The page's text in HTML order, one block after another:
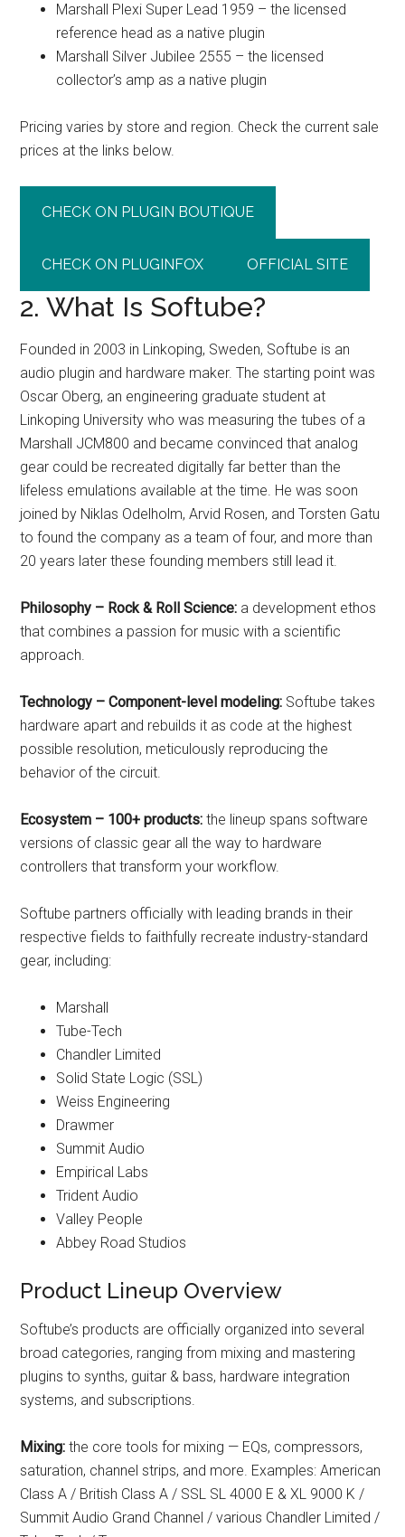
Marshall Plexi Super Lead 1959 – the licensed
reference head as a native plugin
Marshall Silver Jubilee 2555 – the licensed
collector’s amp as a native plugin
Pricing varies by store and region. Check the current sale
prices at the links below.
CHECK ON PLUGIN BOUTIQUE
CHECK ON PLUGINFOX OFFICIAL SITE
2. What Is Softube?
Founded in 2003 in Linkoping, Sweden, Softube is an
audio plugin and hardware maker. The starting point was
Oscar Oberg, an engineering graduate student at
Linkoping University who was measuring the tubes of a
Marshall JCM800 and became convinced that analog
gear could be recreated digitally far better than the
lifeless emulations available at the time. He was soon
joined by Niklas Odelholm, Arvid Rosen, and Torsten Gatu
to found the company as a team of four, and more than
20 years later these founding members still lead it.
Philosophy – Rock & Roll Science: a development ethos
that combines a passion for music with a scientific
approach.
Technology – Component-level modeling: Softube takes
hardware apart and rebuilds it as code at the highest
possible resolution, meticulously reproducing the
behavior of the circuit.
Ecosystem – 100+ products: the lineup spans software
versions of classic gear all the way to hardware
controllers that transform your workflow.
Softube partners officially with leading brands in their
respective fields to faithfully recreate industry-standard
gear, including:
Marshall
Tube-Tech
Chandler Limited
Solid State Logic (SSL)
Weiss Engineering
Drawmer
Summit Audio
Empirical Labs
Trident Audio
Valley People
Abbey Road Studios
Product Lineup Overview
Softube’s products are officially organized into several
broad categories, ranging from mixing and mastering
plugins to synths, guitar & bass, hardware integration
systems, and subscriptions.
Mixing: the core tools for mixing — EQs, compressors,
saturation, channel strips, and more. Examples: American
Class A / British Class A / SSL SL 4000 E & XL 9000 K /
Summit Audio Grand Channel / various Chandler Limited /